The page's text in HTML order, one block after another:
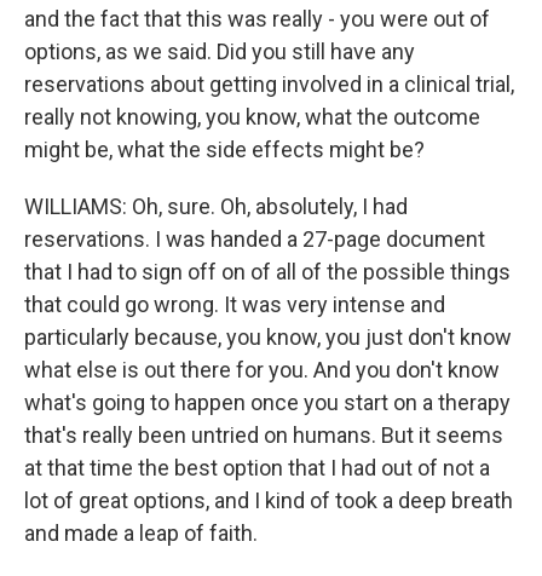
and the fact that this was really - you were out of
options, as we said. Did you still have any
reservations about getting involved in a clinical trial,
really not knowing, you know, what the outcome
might be, what the side effects might be?
WILLIAMS: Oh, sure. Oh, absolutely, I had
reservations. I was handed a 27-page document
that I had to sign off on of all of the possible things
that could go wrong. It was very intense and
particularly because, you know, you just don't know
what else is out there for you. And you don't know
what's going to happen once you start on a therapy
that's really been untried on humans. But it seems
at that time the best option that I had out of not a
lot of great options, and I kind of took a deep breath
and made a leap of faith.